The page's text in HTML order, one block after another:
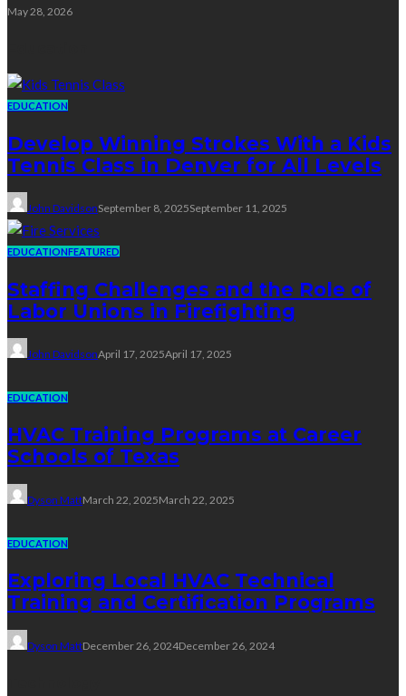
May 28, 2026
EDUCATION
Develop Winning Strokes With a Kids
Tennis Class in Denver for All Levels
John DavidsonSeptember 8, 2025September 11, 2025
EDUCATIONFEATURED
Staffing Challenges and the Role of
Labor Unions in Firefighting
John DavidsonApril 17, 2025April 17, 2025
EDUCATION
HVAC Training Programs at Career
Schools of Texas
Dyson MattMarch 22, 2025March 22, 2025
EDUCATION
Exploring Local HVAC Technical
Training and Certification Programs
Dyson MattDecember 26, 2024December 26, 2024